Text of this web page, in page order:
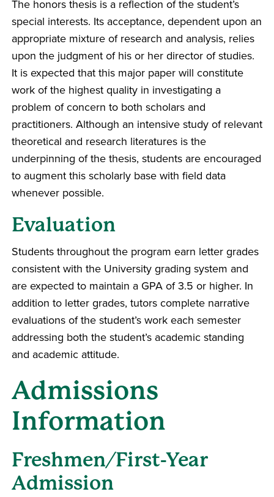
The honors thesis is a reflection of the student’s
special interests. Its acceptance, dependent upon an
appropriate mixture of research and analysis, relies
upon the judgment of his or her director of studies.
It is expected that this major paper will constitute
work of the highest quality in investigating a
problem of concern to both scholars and
practitioners. Although an intensive study of relevant
theoretical and research literatures is the
underpinning of the thesis, students are encouraged
to augment this scholarly base with field data
whenever possible.
Evaluation
Students throughout the program earn letter grades
consistent with the University grading system and
are expected to maintain a GPA of 3.5 or higher. In
addition to letter grades, tutors complete narrative
evaluations of the student’s work each semester
addressing both the student’s academic standing
and academic attitude.
Admissions
Information
Freshmen/First-Year
Admission